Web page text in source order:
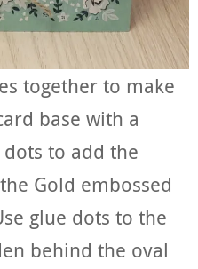
together to make
base with a
to add the
Gold embossed
glue dots to the
behind the oval